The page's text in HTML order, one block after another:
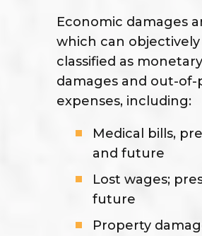
Economic damages
which can
classified as monetary
damages and out-
expenses, including:
Medical bills,
and future
Lost wages;
future
Property